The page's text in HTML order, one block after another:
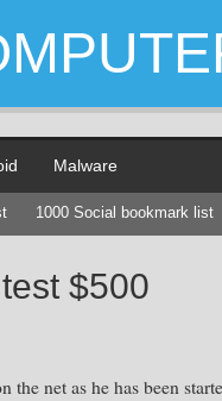
Malware
1000 Social bookmark list
$500
the net as he has been